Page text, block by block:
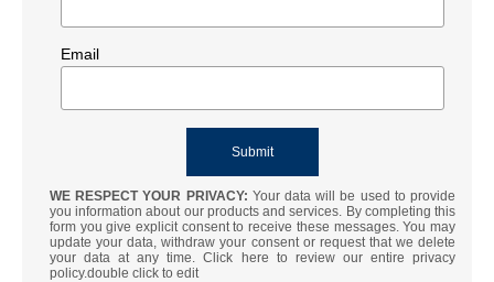
Email
WE RESPECT YOUR PRIVACY: Your data will be used to provide
you information about our products and services. By completing this
form you give explicit consent to receive these messages. You may
update your data, withdraw your consent or request that we delete
your data at any time. Click here to review our entire privacy
policy.double click to edit